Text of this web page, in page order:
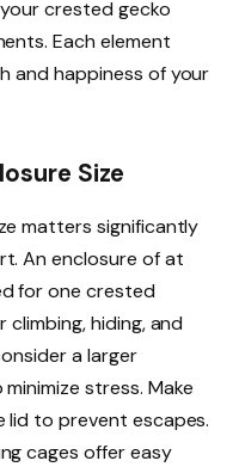
crested gecko
Each element
and happiness of your
Size
matters significantly
An enclosure of at
for one crested
climbing, hiding, and
a larger
stress. Make
lid to prevent escapes.
cages offer easy